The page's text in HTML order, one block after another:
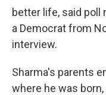
better life, said poll
a Democrat from
interview.
Sharma's parents
where he was